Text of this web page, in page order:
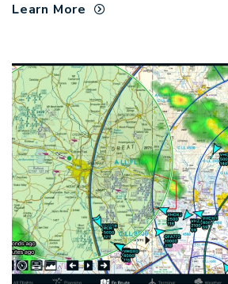
Learn More